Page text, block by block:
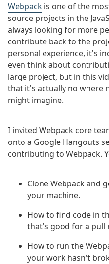
Webpack is one of the
source projects in the
always looking for more
contribute back to the
personal experience, it's
even think about
large project, but in this
that it's actually no where
might imagine.
I invited Webpack core
onto a Google Hangouts
contributing to Webpack.
Clone Webpack and
your machine.
How to find code in
that's good for a pull
How to run the
your work hasn't